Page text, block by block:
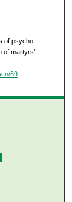
of psycho-
of martyrs’
69